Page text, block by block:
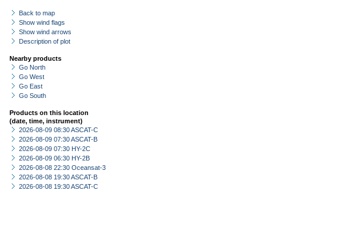
Back to map
Show wind flags
Show wind arrows
Description of plot
Nearby products
Go North
Go West
Go East
Go South
Products on this location
(date, time, instrument)
2026-08-09 08:30 ASCAT-C
2026-08-09 07:30 ASCAT-B
2026-08-09 07:30 HY-2C
2026-08-09 06:30 HY-2B
2026-08-08 22:30 Oceansat-3
2026-08-08 19:30 ASCAT-B
2026-08-08 19:30 ASCAT-C